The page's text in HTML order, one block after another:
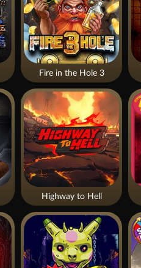
Fire in the Hole 3
Highway to Hell